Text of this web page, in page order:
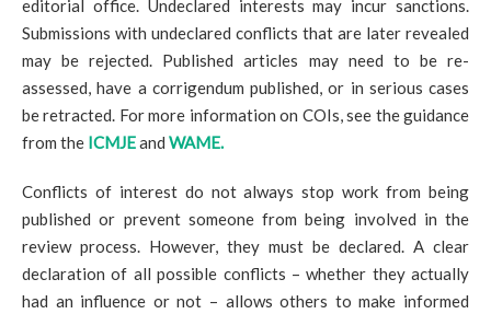
editorial office. Undeclared interests may incur sanctions.
Submissions with undeclared conflicts that are later revealed
may be rejected. Published articles may need to be re-
assessed, have a corrigendum published, or in serious cases
be retracted. For more information on COIs, see the guidance
from the ICMJEand WAME.
Conflicts of interest do not always stop work from being
published or prevent someone from being involved in the
review process. However, they must be declared. A clear
declaration of all possible conflicts – whether they actually
had an influence or not – allows others to make informed